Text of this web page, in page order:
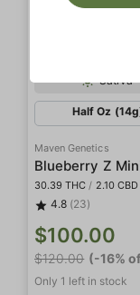
Sativa
Half Oz
Maven Genetics
Blueberry Z
30.39 THC / 2.10 CBD
4.8 (23)
$100.00
$120.00 (-16%
Only 1 left in stock